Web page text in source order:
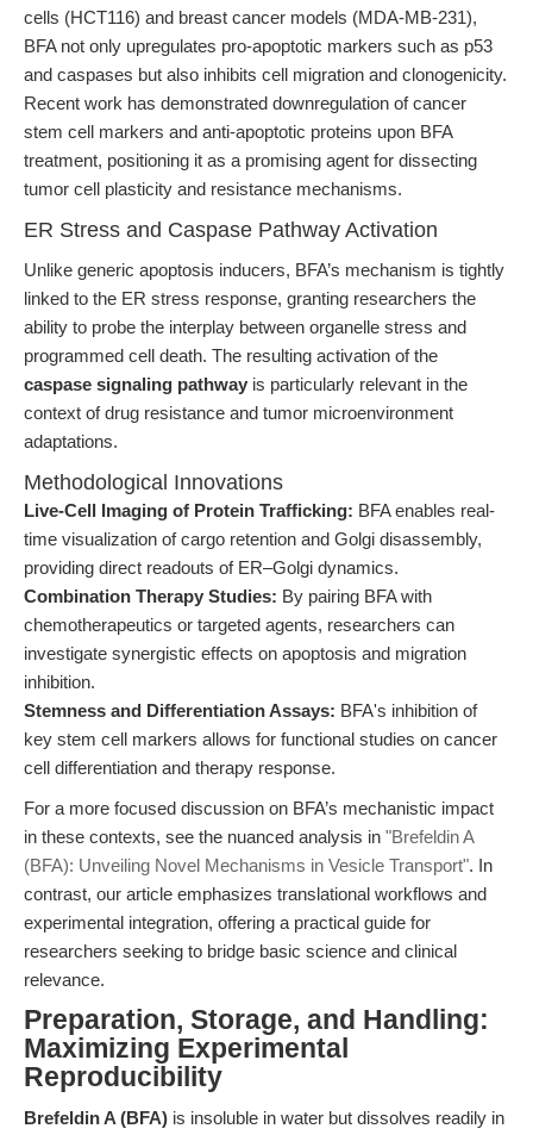
cells (HCT116) and breast cancer models (MDA-MB-231),
BFA not only upregulates pro-apoptotic markers such as p53
and caspases but also inhibits cell migration and clonogenicity.
Recent work has demonstrated downregulation of cancer
stem cell markers and anti-apoptotic proteins upon BFA
treatment, positioning it as a promising agent for dissecting
tumor cell plasticity and resistance mechanisms.
ER Stress and Caspase Pathway Activation
Unlike generic apoptosis inducers, BFA’s mechanism is tightly
linked to the ER stress response, granting researchers the
ability to probe the interplay between organelle stress and
programmed cell death. The resulting activation of the
caspase signaling pathway is particularly relevant in the
context of drug resistance and tumor microenvironment
adaptations.
Methodological Innovations
Live-Cell Imaging of Protein Trafficking: BFA enables real-
time visualization of cargo retention and Golgi disassembly,
providing direct readouts of ER–Golgi dynamics.
Combination Therapy Studies: By pairing BFA with
chemotherapeutics or targeted agents, researchers can
investigate synergistic effects on apoptosis and migration
inhibition.
Stemness and Differentiation Assays: BFA's inhibition of
key stem cell markers allows for functional studies on cancer
cell differentiation and therapy response.
For a more focused discussion on BFA’s mechanistic impact
in these contexts, see the nuanced analysis in "Brefeldin A
(BFA): Unveiling Novel Mechanisms in Vesicle Transport". In
contrast, our article emphasizes translational workflows and
experimental integration, offering a practical guide for
researchers seeking to bridge basic science and clinical
relevance.
Preparation, Storage, and Handling:
Maximizing Experimental
Reproducibility
Brefeldin A (BFA) is insoluble in water but dissolves readily in